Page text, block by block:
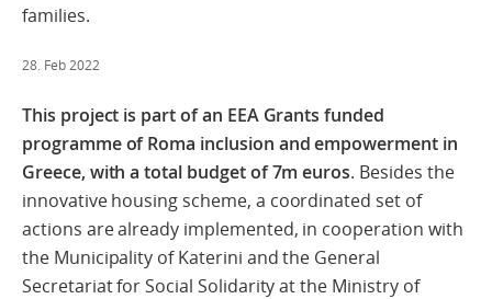
families.
28. Feb 2022
This project is part of an EEA Grants funded
programme of Roma inclusion and empowerment in
Greece, with a total budget of 7m euros. Besides the
innovative housing scheme, a coordinated set of
actions are already implemented, in cooperation with
the Municipality of Katerini and the General
Secretariat for Social Solidarity at the Ministry of